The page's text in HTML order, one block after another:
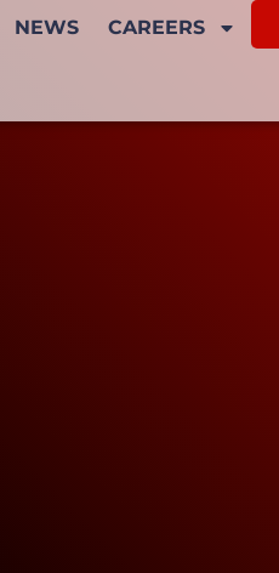
NEWS CAREERS